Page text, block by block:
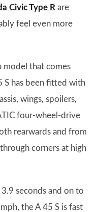
Civic Type R are
feel even more
model that comes
S has been fitted with
wings, spoilers,
four-wheel-drive
rearwards and from
corners at high
seconds and on to
the A 45 S is fast